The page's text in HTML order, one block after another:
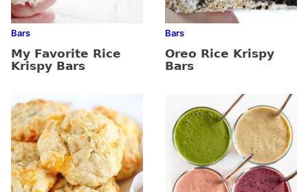
Bars
My Favorite Rice
Krispy Bars
Bars
Oreo Rice Krispy
Bars